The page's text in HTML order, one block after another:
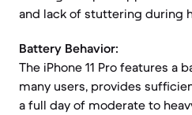
and lack of stuttering during
Battery Behavior:
The iPhone 11 Pro features a
many users, provides
a full day of moderate to